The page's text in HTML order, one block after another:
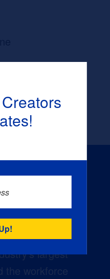
is the
largest
the workforce